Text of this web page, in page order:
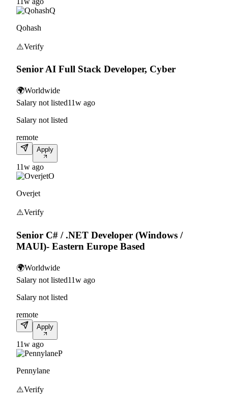
Q
Qohash
⚠️Verify
Senior AI Full Stack Developer, Cyber
🌍Worldwide
Salary not listed11w ago
Salary not listed
remote
Apply
11w ago
O
Overjet
⚠️Verify
Senior C# / .NET Developer (Windows /
MAUI)- Eastern Europe Based
🌍Worldwide
Salary not listed11w ago
Salary not listed
remote
Apply
11w ago
P
Pennylane
⚠️Verify